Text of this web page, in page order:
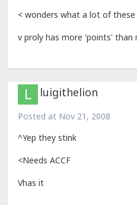
< wonders what a lot of
v proly has more 'points' than
luigithelion
Posted at Nov 21, 2008
^Yep they stink
<Needs ACCF
Vhas it